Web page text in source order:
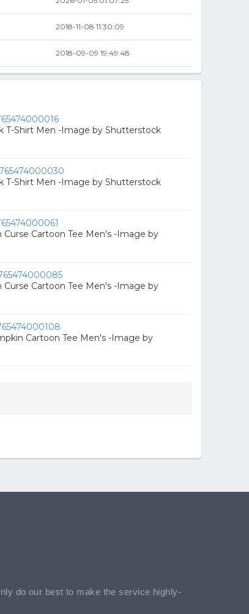
2018-11-08 11:30:09
2018-09-09 19:49:48
T-Shirt Men -Image by Shutterstock
765474000030
T-Shirt Men -Image by Shutterstock
Cartoon Tee Men's -Image by
Cartoon Tee Men's -Image by
Cartoon Tee Men's -Image by
do our best to make the service highly-